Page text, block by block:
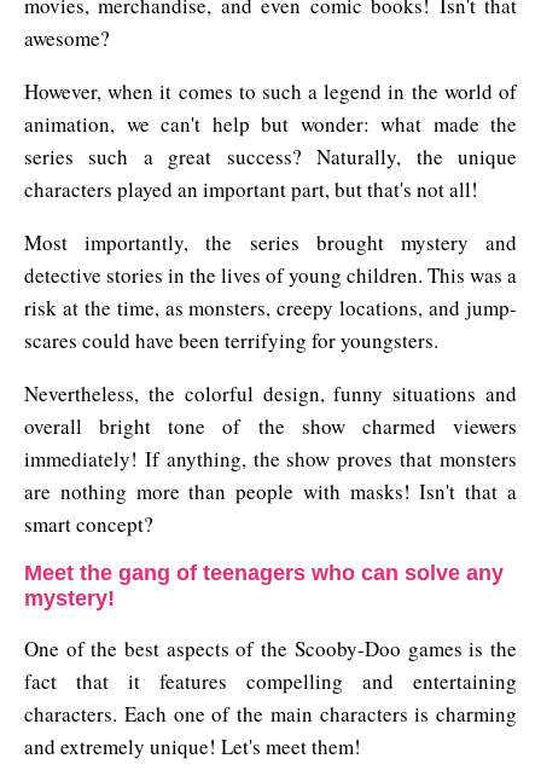
awesome?
However, when it comes to such a legend in the world of
animation, we can't help but wonder: what made the
series such a great success? Naturally, the unique
characters played an important part, but that's not all!
Most importantly, the series brought mystery and
detective stories in the lives of young children. This was a
risk at the time, as monsters, creepy locations, and jump-
scares could have been terrifying for youngsters.
Nevertheless, the colorful design, funny situations and
overall bright tone of the show charmed viewers
immediately! If anything, the show proves that monsters
are nothing more than people with masks! Isn't that a
smart concept?
Meet the gang of teenagers who can solve any
mystery!
One of the best aspects of the Scooby-Doo games is the
fact that it features compelling and entertaining
characters. Each one of the main characters is charming
and extremely unique! Let's meet them!